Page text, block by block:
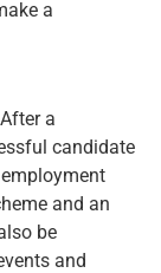
a
a
candidate
and an
be
and